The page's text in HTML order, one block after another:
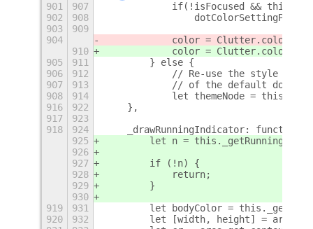
901
907
if(!isFocused &&
902
908
903
909
904
color =
910
color =
905
911
        } else {
906
912
// Re-use the style -
907
913
            // of the default dot
908
914
let themeNode =
916
922
    },
917
923
918
924
_drawRunningIndicator:
925
let n =
926
927
        if (!n) {
928
            return;
929
        }
930
919
931
let bodyColor =
920
932
let [width, height] =